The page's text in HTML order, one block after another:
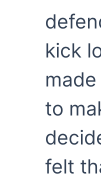
kick
to
felt